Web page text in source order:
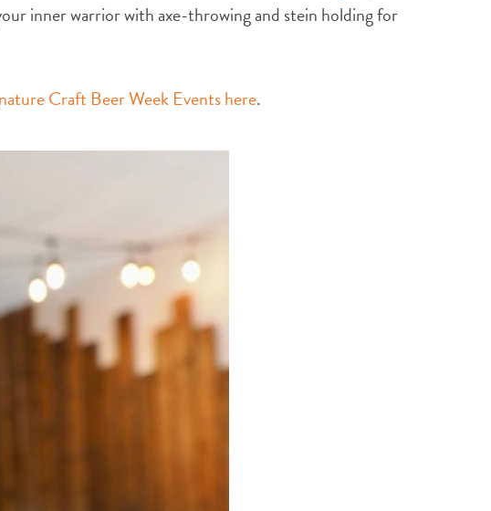
inner warrior with axe-throwing and stein holding for
Craft Beer Week Events here.